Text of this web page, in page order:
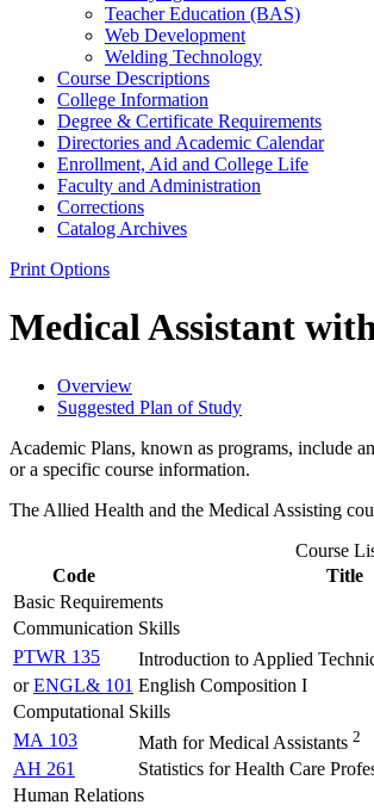
Teacher Education (BAS)
Web Development
Welding Technology
Course Descriptions
College Information
Degree &​ Certificate Requirements
Directories and Academic Calendar
Enrollment, Aid and College Life
Faculty and Administration
Corrections
Catalog Archives
Print Options
Medical Assistant
Overview
Suggested Plan of Study
Academic Plans, known as programs, include
or a specific course information.
The Allied Health and the Medical Assisting
Course
Code
Title
Basic Requirements
Communication Skills
PTWR 135
Introduction to Applied
orENGL& 101 English Composition I
Computational Skills
MA 103
Math for Medical Assistants 2
AH 261
Statistics for Health Care
Human Relations